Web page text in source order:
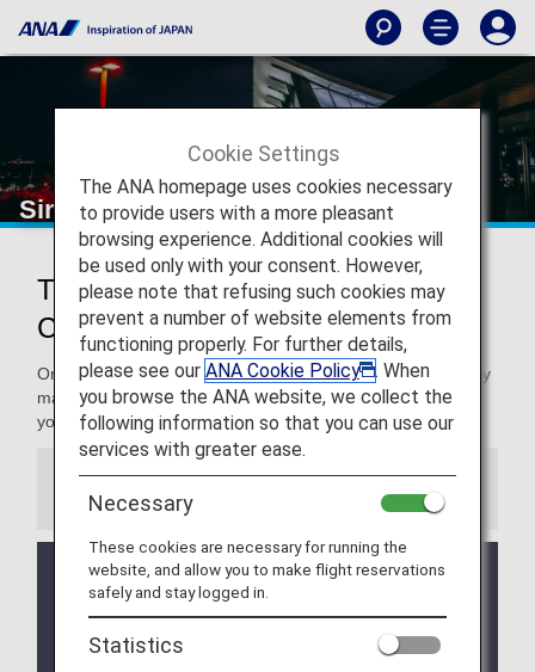
Singapore Changi Airport
Traveling to and from Singapore
Changi Airport
On this page, you will find the information you need to easily
make your way through Singapore Changi Airport and to
your destination.
Information
From 10 April, 2020, the Early check-in counter
have been temporarily suspended.
Terminal Change at Singapore Changi Airport
Cookie Settings
The ANA homepage uses cookies necessary
to provide users with a more pleasant
browsing experience. Additional cookies will
be used only with your consent. However,
please note that refusing such cookies may
prevent a number of website elements from
functioning properly. For further details,
please see our ANA Cookie Policy
. When
you browse the ANA website, we collect the
following information so that you can use our
services with greater ease.
Necessary
These cookies are necessary for running the
website, and allow you to make flight reservations
safely and stay logged in.
Statistics